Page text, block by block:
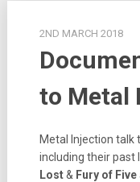
2ND MARCH 2018
to Metal
Metal Injection talk
including their past
Lost& Fury of Five